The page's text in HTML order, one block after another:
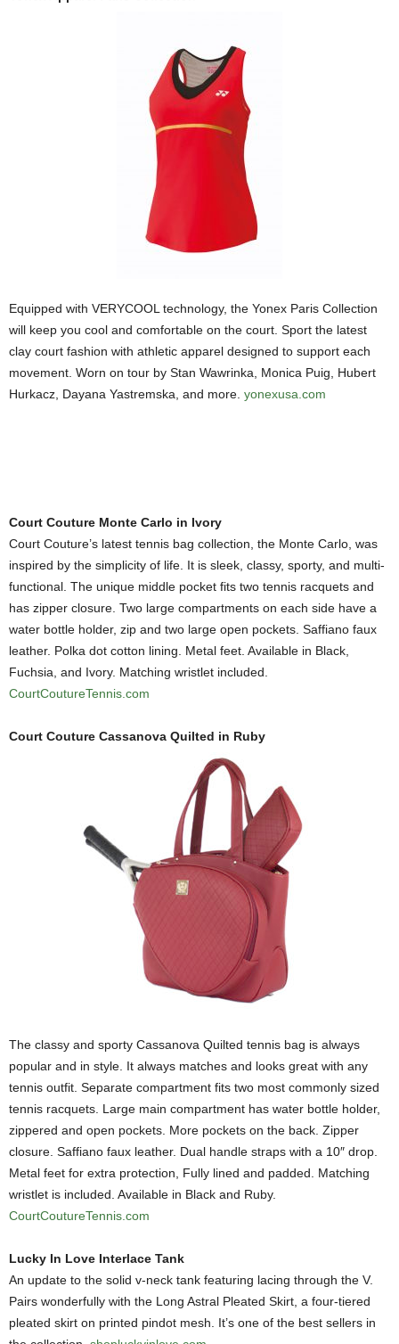
Equipped with VERYCOOL technology, the Yonex Paris Collection
will keep you cool and comfortable on the court. Sport the latest
clay court fashion with athletic apparel designed to support each
movement. Worn on tour by Stan Wawrinka, Monica Puig, Hubert
Hurkacz, Dayana Yastremska, and more. yonexusa.com
Court Couture Monte Carlo in Ivory
Court Couture’s latest tennis bag collection, the Monte Carlo, was
inspired by the simplicity of life. It is sleek, classy, sporty, and multi-
functional. The unique middle pocket fits two tennis racquets and
has zipper closure. Two large compartments on each side have a
water bottle holder, zip and two large open pockets. Saffiano faux
leather. Polka dot cotton lining. Metal feet. Available in Black,
Fuchsia, and Ivory. Matching wristlet included.
CourtCoutureTennis.com
Court Couture Cassanova Quilted in Ruby
The classy and sporty Cassanova Quilted tennis bag is always
popular and in style. It always matches and looks great with any
tennis outfit. Separate compartment fits two most commonly sized
tennis racquets. Large main compartment has water bottle holder,
zippered and open pockets. More pockets on the back. Zipper
closure. Saffiano faux leather. Dual handle straps with a 10″ drop.
Metal feet for extra protection, Fully lined and padded. Matching
wristlet is included. Available in Black and Ruby.
CourtCoutureTennis.com
Lucky In Love Interlace Tank
An update to the solid v-neck tank featuring lacing through the V.
Pairs wonderfully with the Long Astral Pleated Skirt, a four-tiered
pleated skirt on printed pindot mesh. It’s one of the best sellers in